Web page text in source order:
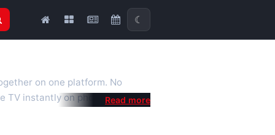
☾
on one platform. No
TV instantly on phone, tablet or